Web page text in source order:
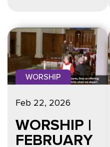
WORSHIP
Feb 22, 2026
WORSHIP |
FEBRUARY